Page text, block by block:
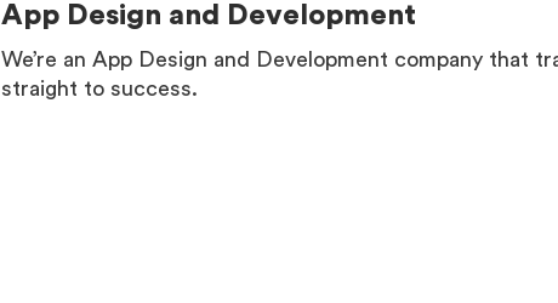
App Design and Development
We’re an App Design and Development company that
straight to success.